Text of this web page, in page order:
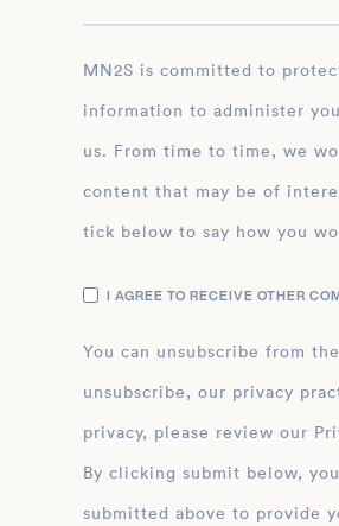
MN2S is committed to protecting and respecting your privacy, and we’ll only use your personal
information to administer
us. From time to time, we
content that may be of
tick below to say how you
I AGREE TO RECEIVE OTHER
You can unsubscribe from
unsubscribe, our privacy
privacy, please review our
By clicking submit below, you consent to allow
submitted above to provide